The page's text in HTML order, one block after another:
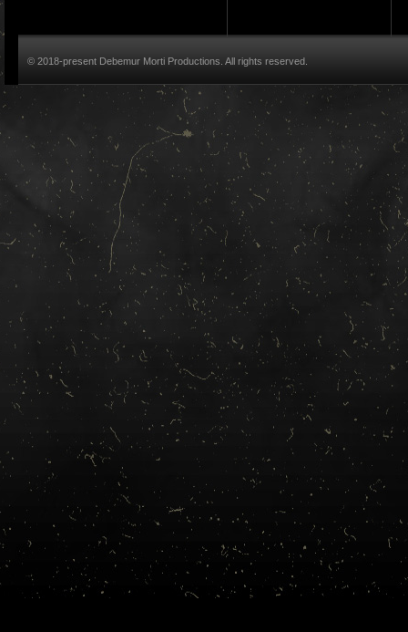
© 2018-present Debemur Morti Productions. All rights reserved.